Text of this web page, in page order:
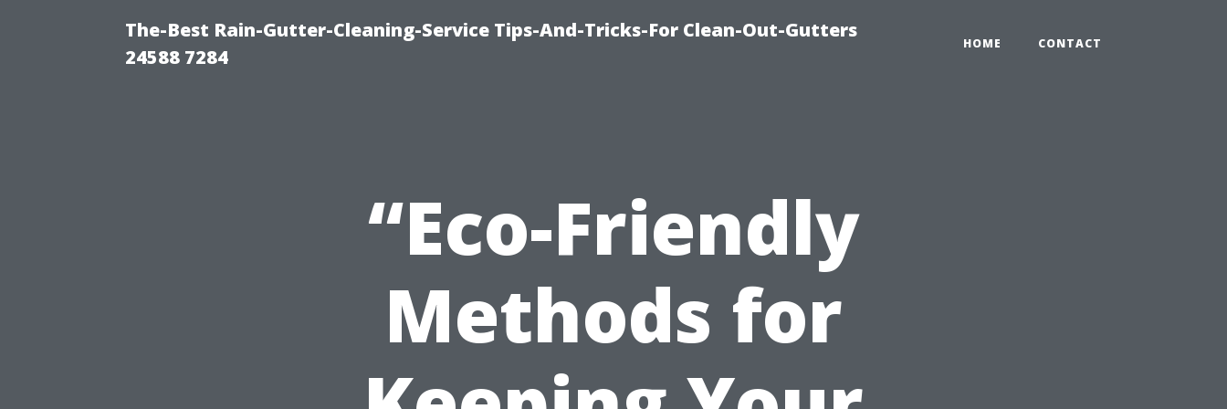
The-Best Rain-Gutter-Cleaning-Service Tips-And-Tricks-For Clean-Out-Gutters
24588 7284
HOME CONTACT
“Eco-Friendly
Methods for